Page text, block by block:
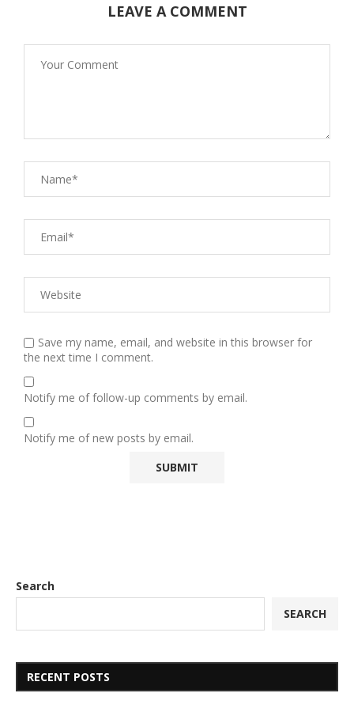
LEAVE A COMMENT
Save my name, email, and website in this browser for
the next time I comment.
Notify me of follow-up comments by email.
Notify me of new posts by email.
Search
SEARCH
RECENT POSTS